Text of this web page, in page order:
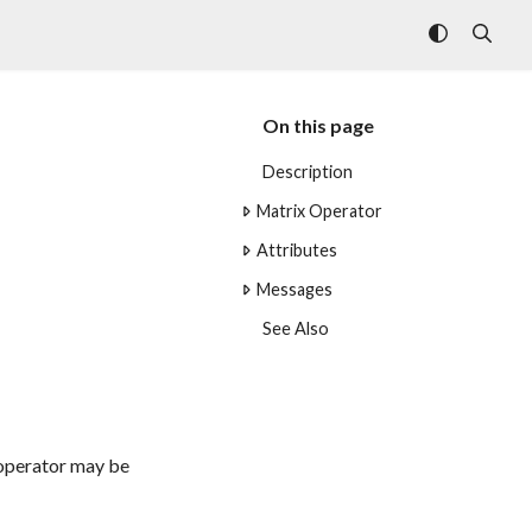
On this page
Description
Matrix Operator
Attributes
Messages
See Also
may be